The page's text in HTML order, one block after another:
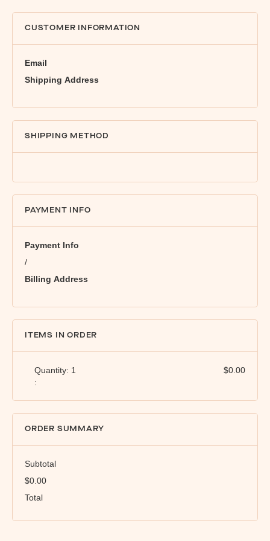
CUSTOMER INFORMATION
Email
Shipping Address
SHIPPING METHOD
PAYMENT INFO
Payment Info
/
Billing Address
ITEMS IN ORDER
1
:
$0.00
ORDER SUMMARY
Subtotal
$0.00
Total